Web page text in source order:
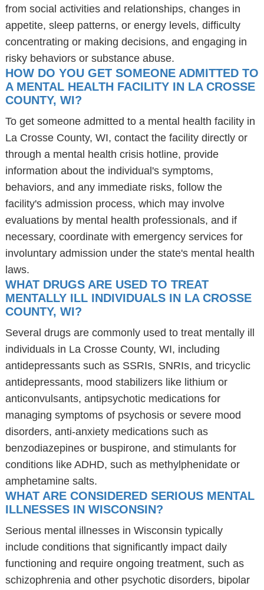
from social activities and relationships, changes in
appetite, sleep patterns, or energy levels, difficulty
concentrating or making decisions, and engaging in
risky behaviors or substance abuse.
HOW DO YOU GET SOMEONE ADMITTED TO
A MENTAL HEALTH FACILITY IN LA CROSSE
COUNTY, WI?
To get someone admitted to a mental health facility in
La Crosse County, WI, contact the facility directly or
through a mental health crisis hotline, provide
information about the individual's symptoms,
behaviors, and any immediate risks, follow the
facility's admission process, which may involve
evaluations by mental health professionals, and if
necessary, coordinate with emergency services for
involuntary admission under the state's mental health
laws.
WHAT DRUGS ARE USED TO TREAT
MENTALLY ILL INDIVIDUALS IN LA CROSSE
COUNTY, WI?
Several drugs are commonly used to treat mentally ill
individuals in La Crosse County, WI, including
antidepressants such as SSRIs, SNRIs, and tricyclic
antidepressants, mood stabilizers like lithium or
anticonvulsants, antipsychotic medications for
managing symptoms of psychosis or severe mood
disorders, anti-anxiety medications such as
benzodiazepines or buspirone, and stimulants for
conditions like ADHD, such as methylphenidate or
amphetamine salts.
WHAT ARE CONSIDERED SERIOUS MENTAL
ILLNESSES IN WISCONSIN?
Serious mental illnesses in Wisconsin typically
include conditions that significantly impact daily
functioning and require ongoing treatment, such as
schizophrenia and other psychotic disorders, bipolar